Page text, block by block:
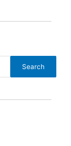
Search